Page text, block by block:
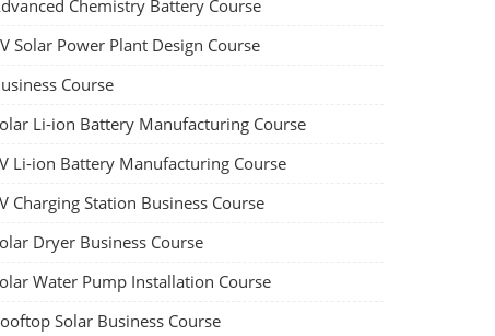
Chemistry Battery Course
Solar Power Plant Design Course
Course
Li-ion Battery Manufacturing Course
Li-ion Battery Manufacturing Course
Charging Station Business Course
Dryer Business Course
Water Pump Installation Course
Solar Business Course